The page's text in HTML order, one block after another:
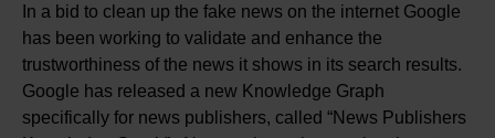
In a bid to clean up the fake news on the internet Google
has been working to validate and enhance the
trustworthiness of the news it shows in its search results.
Google has released a new Knowledge Graph
specifically for news publishers, called “News Publishers